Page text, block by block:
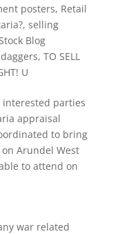
posters, Retail
, selling
Stock Blog
, TO SELL
U
parties
appraisal
to bring
Arundel West
to attend on
war related